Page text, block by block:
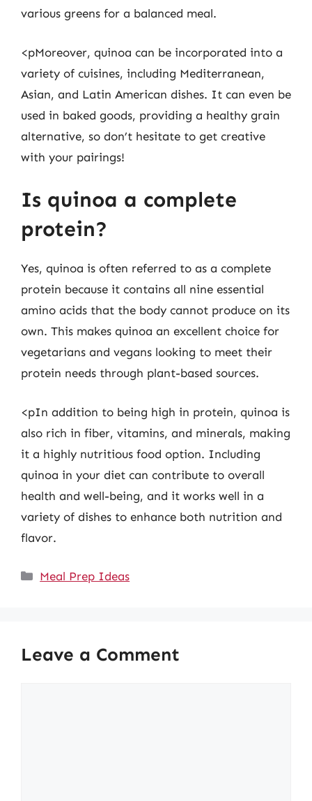
various greens for a balanced meal.
<pMoreover, quinoa can be incorporated into a
variety of cuisines, including Mediterranean,
Asian, and Latin American dishes. It can even be
used in baked goods, providing a healthy grain
alternative, so don’t hesitate to get creative
with your pairings!
Is quinoa a complete
protein?
Yes, quinoa is often referred to as a complete
protein because it contains all nine essential
amino acids that the body cannot produce on its
own. This makes quinoa an excellent choice for
vegetarians and vegans looking to meet their
protein needs through plant-based sources.
<pIn addition to being high in protein, quinoa is
also rich in fiber, vitamins, and minerals, making
it a highly nutritious food option. Including
quinoa in your diet can contribute to overall
health and well-being, and it works well in a
variety of dishes to enhance both nutrition and
flavor.
Categories
Meal Prep Ideas
Leave a Comment